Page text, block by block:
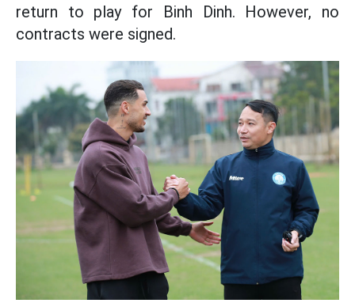
return to play for Binh Dinh. However, no
contracts were signed.